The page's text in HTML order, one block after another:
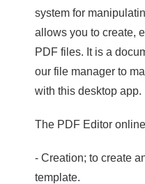
system for
allows you to create,
PDF files. It is a
our file manager to
with this desktop app.
The PDF Editor
- Creation; to create
template.